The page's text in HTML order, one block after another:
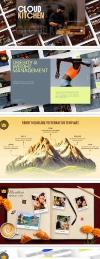
Lean Six Sigma PowerPoint
Template
Cloud Kitchen Business Plan
PowerPoint Template
Obesity & Weight Management
Template
Story Mountain PowerPoint
Template